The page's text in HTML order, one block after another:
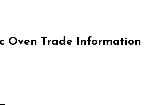
Oven Trade Information